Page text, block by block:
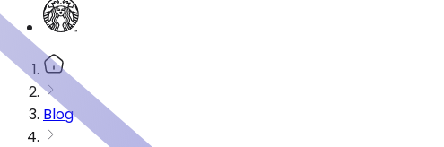
Blog